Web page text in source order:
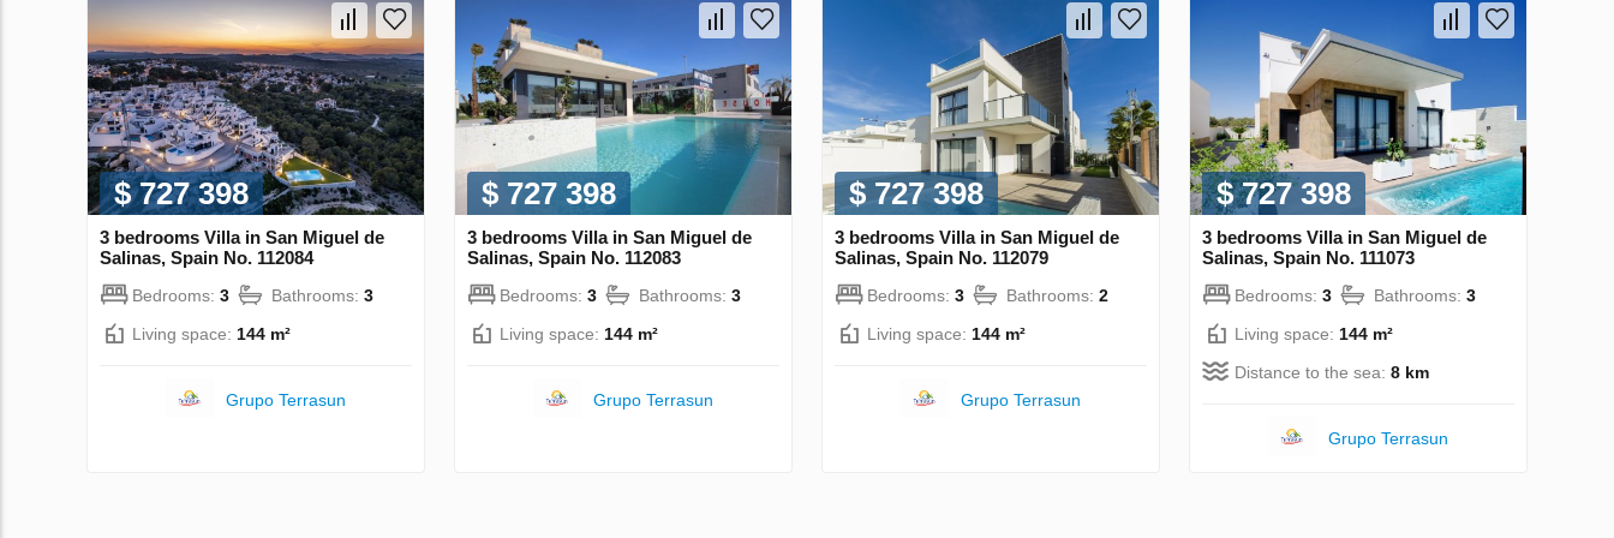
$ 727 398
3 bedrooms Villa in San Miguel de
Salinas, Spain No. 112084
Bedrooms: 3 Bathrooms: 3
Living space: 144 m²
Grupo Terrasun
$ 727 398
3 bedrooms Villa in San Miguel de
Salinas, Spain No. 112083
Bedrooms: 3 Bathrooms: 3
Living space: 144 m²
Grupo Terrasun
$ 727 398
3 bedrooms Villa in San Miguel de
Salinas, Spain No. 112079
Bedrooms: 3 Bathrooms: 2
Living space: 144 m²
Grupo Terrasun
$ 727 398
3 bedrooms Villa in San Miguel de
Salinas, Spain No. 111073
Bedrooms: 3 Bathrooms: 3
Living space: 144 m²
Distance to the sea: 8 km
Grupo Terrasun